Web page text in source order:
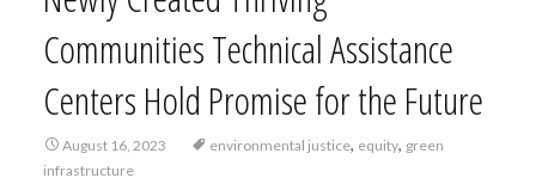
Communities Technical Assistance
Centers Hold Promise for the Future
August 16, 2023 environmental justice, equity, green
infrastructure